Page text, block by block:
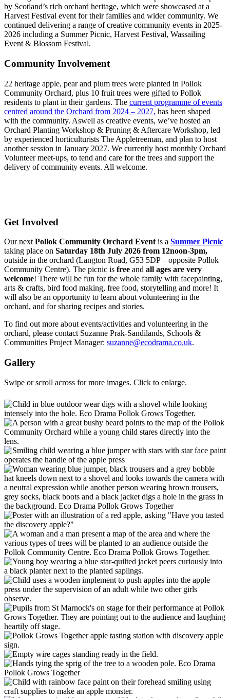
by Scotland’s rich orchard heritage, which were showcased at a
Harvest Festival event for their families and wider community. We
continued delivering a range of creative community events in 2025-
2026 including a Summer Picnic, Harvest Festival, Wassailing
Event & Blossom Festival.
Community Involvement
22 heritage apple, pear and plum trees were planted in Pollok
Community Orchard, plus 10 fruit trees were gifted to Pollok
residents to plant in their gardens. The current programme of events
centred around the Orchard from 2024 – 2027, has been shaped
with the community. Aswell as creative events, we’ve hosted an
Orchard Planting Workshop & Pruning & Aftercare Workshop, led
by experienced horticulturists The Appletreeman, and plan to host
another session in January 2027. We currently host monthly Orchard
Volunteer meet-ups, to tend and care for the trees and support the
delivery of community events. All welcome.
Get Involved
Our next Pollok Community Orchard Event is a Summer Picnic
taking place on Saturday 18th July 2026 from 12noon-3pm,
outside in the orchard (Langton Road, G53 5DP – opposite Pollok
Community Centre). The picnic is free and all ages are very
welcome! There will be fun for the whole family with facepainting,
arts & crafts, bird food making, free food, storytelling and more! It
will also be an opportunity to learn about volunteering in the
orchard, and for sharing recipes and stories.
To find out more about events/activities and volunteering in the
orchard, please contact Suzanne Prak-Sandilands, Schools &
Communities Project Manager: suzanne@ecodrama.co.uk.
Gallery
Swipe or scroll across for more images. Click to enlarge.